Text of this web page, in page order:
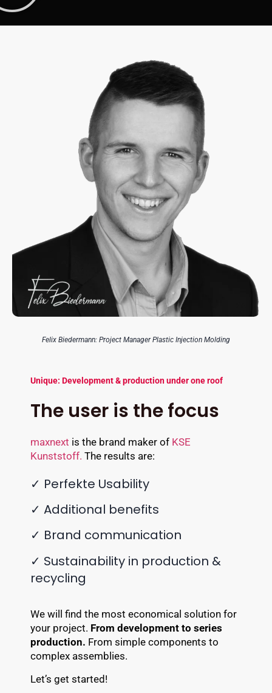
Felix Biedermann: Project Manager Plastic Injection Molding
Unique: Development & production under one roof
The user is the focus
maxnext is the brand maker of KSE
Kunststoff. The results are:
✓ Perfekte Usability
✓ Additional benefits
✓ Brand communication
✓ Sustainability in production &
recycling
We will find the most economical solution for
your project. From development to series
production. From simple components to
complex assemblies.
Let’s get started!